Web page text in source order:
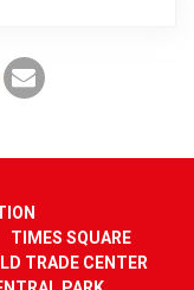
TIMES SQUARE
TRADE CENTER